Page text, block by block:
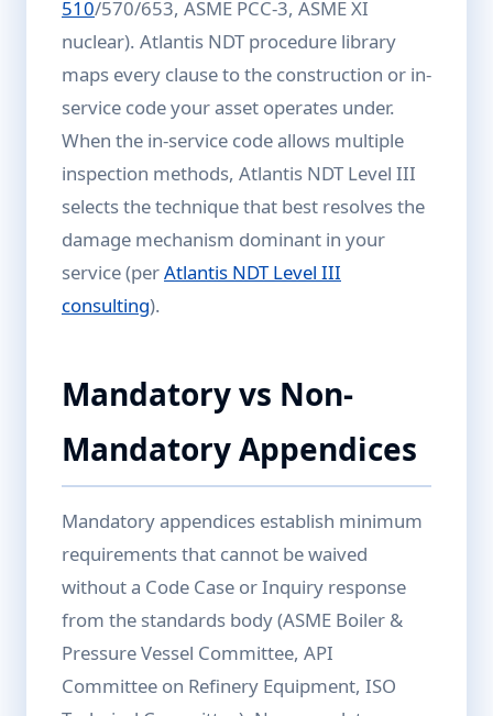
510/570/653, ASME PCC-3, ASME XI
nuclear). Atlantis NDT procedure library
maps every clause to the construction or in-
service code your asset operates under.
When the in-service code allows multiple
inspection methods, Atlantis NDT Level III
selects the technique that best resolves the
damage mechanism dominant in your
service (perAtlantis NDT Level III
consulting).
Mandatory vs Non-
Mandatory Appendices
Mandatory appendices establish minimum
requirements that cannot be waived
without a Code Case or Inquiry response
from the standards body (ASME Boiler &
Pressure Vessel Committee, API
Committee on Refinery Equipment, ISO